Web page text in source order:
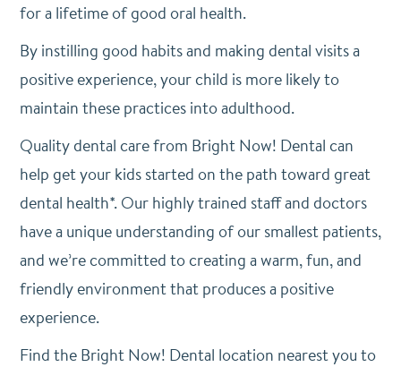
for a lifetime of good oral health.
By instilling good habits and making dental visits a
positive experience, your child is more likely to
maintain these practices into adulthood.
Quality dental care from Bright Now! Dental can
help get your kids started on the path toward great
dental health*. Our highly trained staff and doctors
have a unique understanding of our smallest patients,
and we’re committed to creating a warm, fun, and
friendly environment that produces a positive
experience.
Find the Bright Now! Dental location nearest you to